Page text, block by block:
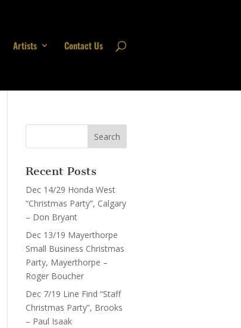
Artists Contact Us
Recent Posts
Dec 14/29 Honda West
“Christmas Party”, Calgary
– Don Bryant
Dec 13/19 Mayerthorpe
Small Business Christmas
Party, Mayerthorpe –
Roger Boucher
Dec 7/19 Line Find “Staff
Christmas Party”, Brooks
– Paul Isaak